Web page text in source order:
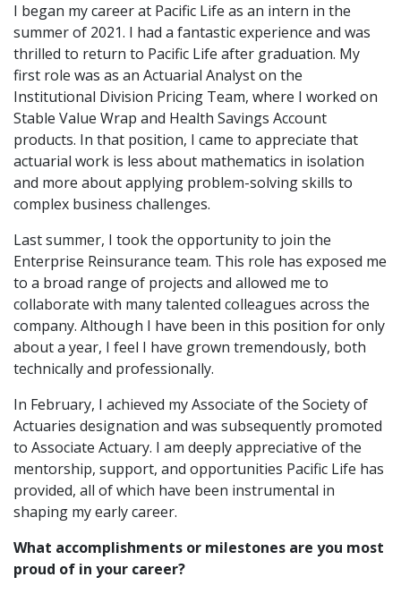
I began my career at Pacific Life as an intern in the
summer of 2021. I had a fantastic experience and was
thrilled to return to Pacific Life after graduation. My
first role was as an Actuarial Analyst on the
Institutional Division Pricing Team, where I worked on
Stable Value Wrap and Health Savings Account
products. In that position, I came to appreciate that
actuarial work is less about mathematics in isolation
and more about applying problem-solving skills to
complex business challenges.
Last summer, I took the opportunity to join the
Enterprise Reinsurance team. This role has exposed me
to a broad range of projects and allowed me to
collaborate with many talented colleagues across the
company. Although I have been in this position for only
about a year, I feel I have grown tremendously, both
technically and professionally.
In February, I achieved my Associate of the Society of
Actuaries designation and was subsequently promoted
to Associate Actuary. I am deeply appreciative of the
mentorship, support, and opportunities Pacific Life has
provided, all of which have been instrumental in
shaping my early career.
What accomplishments or milestones are you most
proud of in your career?